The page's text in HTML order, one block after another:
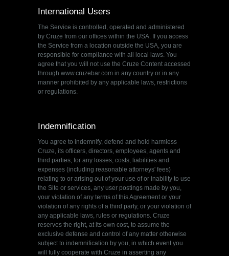
International Users
The Service is controlled, operated and administered
by Cruze from our offices within the USA. If you access
the Service from a location outside the USA, you are
responsible for compliance with all local laws. You
agree that you will not use the Cruze Content accessed
through www.cruzebar.com in any country or in any
manner prohibited by any applicable laws, restrictions
or regulations.
Indemnification
You agree to indemnify, defend and hold harmless
Cruze, its officers, directors, employees, agents and
third parties, for any losses, costs, liabilities and
expenses (including reasonable attorneys' fees)
relating to or arising out of your use of or inability to use
the Site or services, any user postings made by you,
your violation of any terms of this Agreement or your
violation of any rights of a third party, or your violation of
any applicable laws, rules or regulations. Cruze
reserves the right, at its own cost, to assume the
exclusive defense and control of any matter otherwise
subject to indemnification by you, in which event you
will fully cooperate with Cruze in asserting any